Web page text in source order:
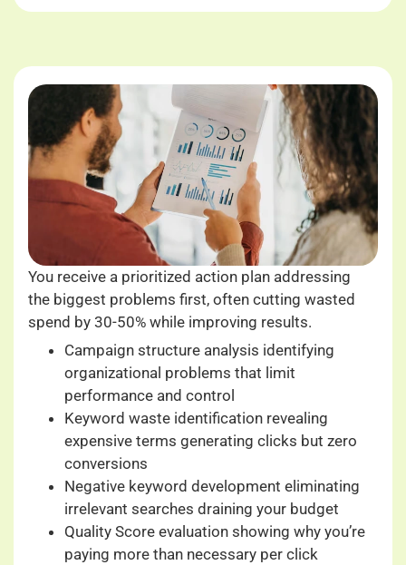
You receive a prioritized action plan addressing
the biggest problems first, often cutting wasted
spend by 30-50% while improving results.
Campaign structure analysis identifying
organizational problems that limit
performance and control
Keyword waste identification revealing
expensive terms generating clicks but zero
conversions
Negative keyword development eliminating
irrelevant searches draining your budget
Quality Score evaluation showing why you’re
paying more than necessary per click